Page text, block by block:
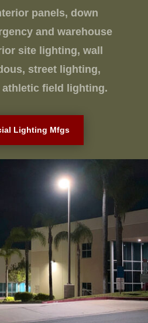
panels, down
and warehouse
site lighting, wall
street lighting,
athletic field lighting.
Lighting Mfgs